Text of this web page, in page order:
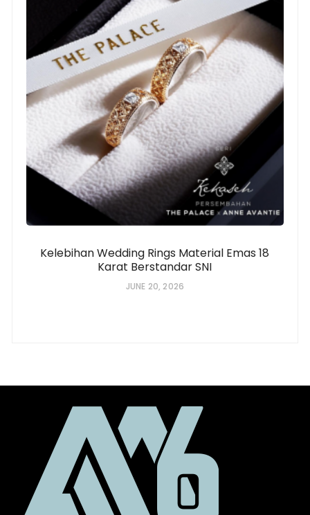
Kelebihan Wedding Rings Material Emas 18
Karat Berstandar SNI
JUNE 20, 2026